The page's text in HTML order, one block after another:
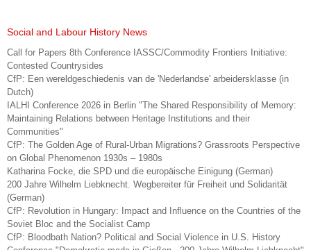
Social and Labour History News
Call for Papers 8th Conference IASSC/Commodity Frontiers Initiative:
Contested Countrysides
CfP: Een wereldgeschiedenis van de 'Nederlandse' arbeidersklasse (in
Dutch)
IALHI Conference 2026 in Berlin "The Shared Responsibility of Memory:
Maintaining Relations between Heritage Institutions and their
Communities"
CfP: The Golden Age of Rural-Urban Migrations? Grassroots Perspective
on Global Phenomenon 1930s – 1980s
Katharina Focke, die SPD und die europäische Einigung (German)
200 Jahre Wilhelm Liebknecht. Wegbereiter für Freiheit und Solidarität
(German)
CfP: Revolution in Hungary: Impact and Influence on the Countries of the
Soviet Bloc and the Socialist Camp
CfP: Bloodbath Nation? Political and Social Violence in U.S. History